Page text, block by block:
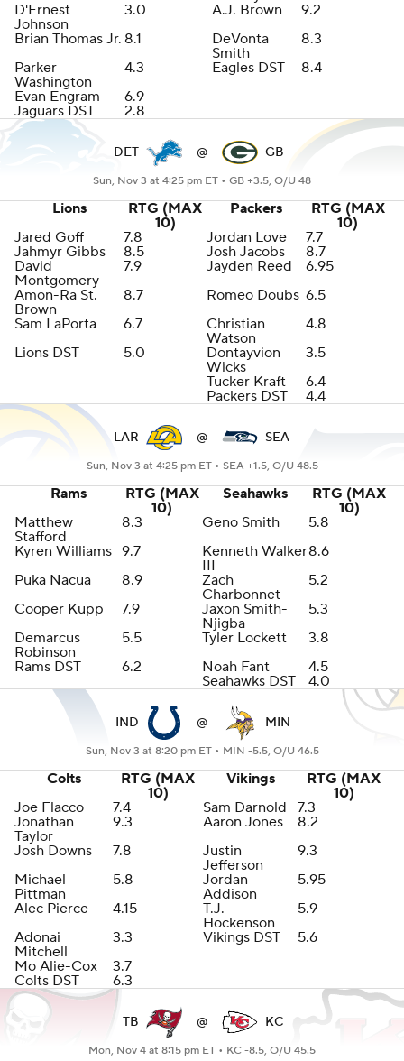
D'Ernest
Johnson
3.0 A.J. Brown
9.2
Brian Thomas Jr. 8.1
DeVonta
Smith
8.3
Parker
Washington
4.3 Eagles DST
8.4
Evan Engram
6.9
Jaguars DST
2.8
DET @ GB
Sun, Nov 3 at 4:25 pm ET • GB +3.5, O/U 48
Lions
RTG (MAX
10)
Packers
RTG (MAX
10)
Jared Goff
7.8 Jordan Love
7.7
Jahmyr Gibbs
8.5 Josh Jacobs
8.7
David
Montgomery
7.9 Jayden Reed
6.95
Amon-Ra St.
Brown
8.7 Romeo Doubs 6.5
Sam LaPorta
6.7
Christian
Watson
4.8
Lions DST
5.0
Dontayvion
Wicks
3.5
Tucker Kraft
6.4
Packers DST
4.4
LAR @ SEA
Sun, Nov 3 at 4:25 pm ET • SEA +1.5, O/U 48.5
Rams
RTG (MAX
10)
Seahawks
RTG (MAX
10)
Matthew
Stafford
8.3 Geno Smith
5.8
Kyren Williams 9.7
Kenneth Walker
III
8.6
Puka Nacua
8.9
Zach
Charbonnet
5.2
Cooper Kupp
7.9
Jaxon Smith-
Njigba
5.3
Demarcus
Robinson
5.5 Tyler Lockett
3.8
Rams DST
6.2 Noah Fant
4.5
Seahawks DST
4.0
IND @ MIN
Sun, Nov 3 at 8:20 pm ET • MIN -5.5, O/U 46.5
Colts
RTG (MAX
10)
Vikings
RTG (MAX
10)
Joe Flacco
7.4 Sam Darnold
7.3
Jonathan
Taylor
9.3 Aaron Jones
8.2
Josh Downs
7.8
Justin
Jefferson
9.3
Michael
Pittman
5.8
Jordan
Addison
5.95
Alec Pierce
4.15
T.J.
Hockenson
5.9
Adonai
Mitchell
3.3 Vikings DST
5.6
Mo Alie-Cox
3.7
Colts DST
6.3
TB @ KC
Mon, Nov 4 at 8:15 pm ET • KC -8.5, O/U 45.5